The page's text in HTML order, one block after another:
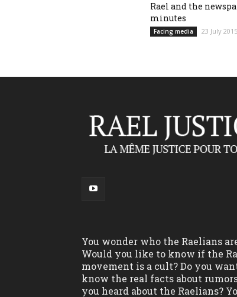
Rael and the
minutes
Facing media 23 July 2015
You wonder who the Raelians
Would you like to know if the
movement is a cult? Do you
know the real facts about
you heard about the Raelians?